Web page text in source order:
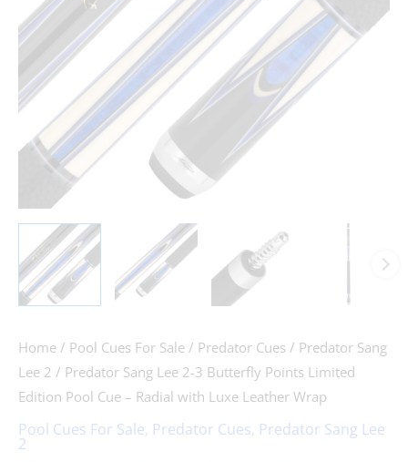
Home / Pool Cues For Sale / Predator Cues / Predator Sang
Lee 2 / Predator Sang Lee 2-3 Butterfly Points Limited
Edition Pool Cue – Radial with Luxe Leather Wrap
Pool Cues For Sale, Predator Cues, Predator Sang Lee
2